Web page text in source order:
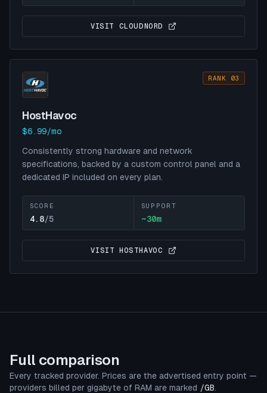
VISIT CLOUDNORD
RANK 03
HostHavoc
$6.99/mo
Consistently strong hardware and network
specifications, backed by a custom control panel and a
dedicated IP included on every plan.
SCORE
4.8/5
SUPPORT
~30m
VISIT HOSTHAVOC
Full comparison
Every tracked provider. Prices are the advertised entry point —
providers billed per gigabyte of RAM are marked /GB.